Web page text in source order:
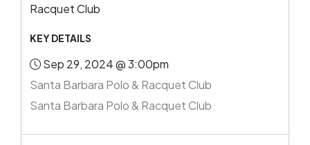
Racquet Club
KEY DETAILS
Sep 29, 2024 @ 3:00pm
Santa Barbara Polo & Racquet Club
Santa Barbara Polo & Racquet Club